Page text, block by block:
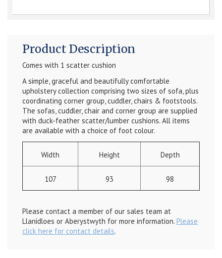
Product Description
Comes with 1 scatter cushion
A simple, graceful and beautifully comfortable
upholstery collection comprising two sizes of sofa, plus
coordinating corner group, cuddler, chairs & footstools.
The sofas, cuddler, chair and corner group are supplied
with duck-feather scatter/lumber cushions. All items
are available with a choice of foot colour.
Width Height Depth
107 93 98
Please contact a member of our sales team at
Llanidloes or Aberystwyth for more information. Please
click here for contact details.